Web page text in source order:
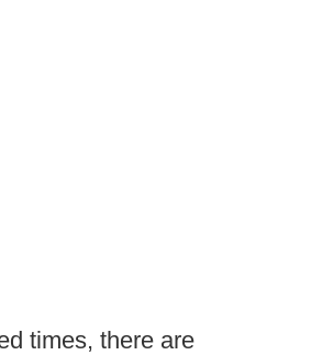
times, there are